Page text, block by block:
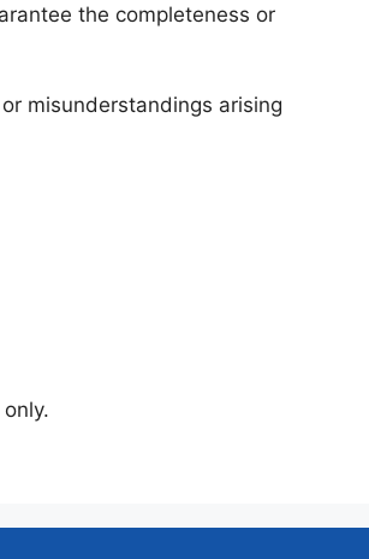
the completeness or
misunderstandings arising